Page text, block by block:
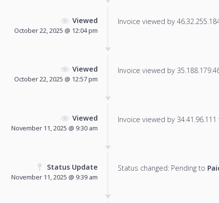
Viewed
October 22, 2025 @ 12:04 pm
Invoice viewed by
Viewed
October 22, 2025 @ 12:57 pm
Invoice viewed by
Viewed
November 11, 2025 @ 9:30 am
Invoice viewed by
Status Update
November 11, 2025 @ 9:39 am
Status changed: Pending to